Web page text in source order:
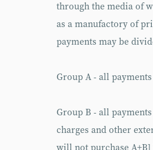
through the media of
as a manufactory of
payments may be
Group A - all
Group B - all
charges and other